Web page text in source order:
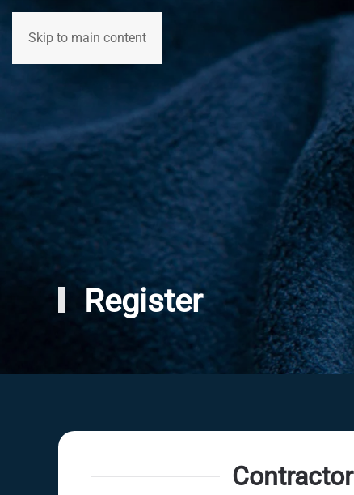
Skip to main content
Participants Registration
Register
Contractor